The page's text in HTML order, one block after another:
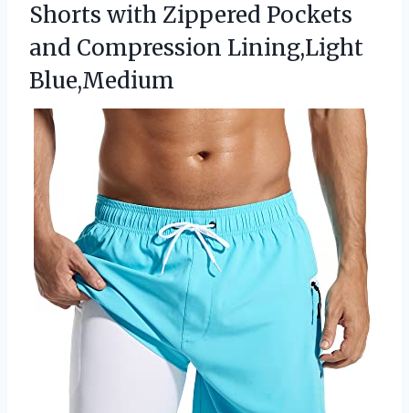
Shorts with Zippered Pockets
and Compression Lining,Light
Blue,Medium